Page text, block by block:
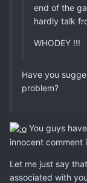
end of the
hardly talk
WHODEY !!!
Have you
problem?
You guys
innocent comment
Let me just say
associated with